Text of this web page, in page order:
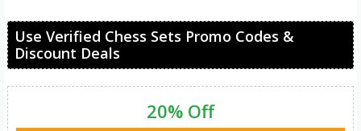
Use Verified Chess Sets Promo Codes &
Discount Deals
20% Off